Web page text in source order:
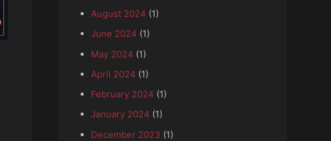
August 2024 (1)
June 2024 (1)
May 2024 (1)
April 2024 (1)
February 2024 (1)
January 2024 (1)
December 2023 (1)